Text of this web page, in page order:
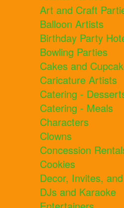
Art and Craft
Balloon Artists
Birthday Party
Bowling Parties
Cakes and
Caricature Artists
Catering -
Catering - Meals
Characters
Clowns
Concession
Cookies
Decor, Invites,
DJs and Karaoke